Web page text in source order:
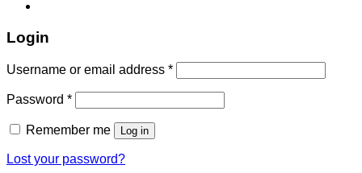
Login
Username or email address *
Password *
Remember me Log in
Lost your password?